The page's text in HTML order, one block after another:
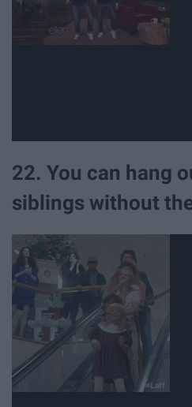
22. You can hang
siblings without